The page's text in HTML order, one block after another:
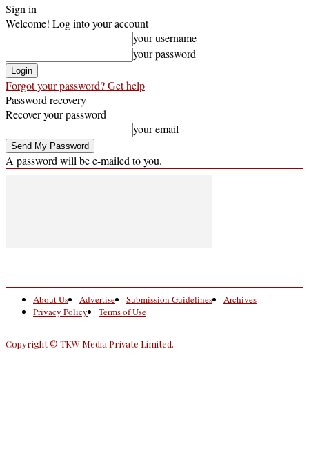
Sign in
Welcome! Log into your account
your username
your password
Forgot your password? Get help
Password recovery
Recover your password
your email
A password will be e-mailed to you.
About Us Advertise Submission Guidelines
Archives
Privacy Policy
Terms of Use
Copyright © TKW Media Private Limited.